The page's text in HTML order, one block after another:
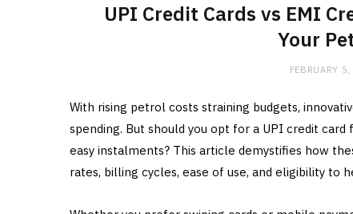
UPI Credit Cards vs EMI
Your
FEBRUARY
With rising petrol costs straining budgets,
spending. But should you opt for a UPI credit
easy instalments? This article demystifies how
rates, billing cycles, ease of use, and eligibility to